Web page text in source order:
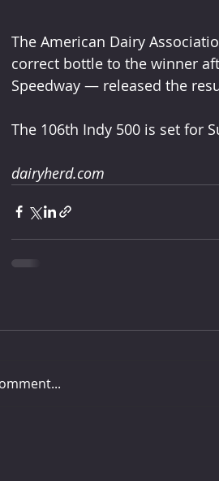
The American Dairy
correct bottle to the winner
Speedway — released the
The 106th Indy 500 is set for
dairyherd.com